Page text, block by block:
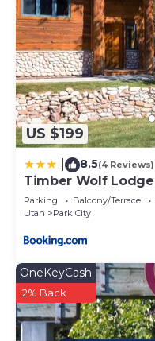
US $199
8.5(4 Reviews)
Timber Wolf Lodge
Parking Balcony/Terrace
Utah
Park City
OneKeyCash
2% Back